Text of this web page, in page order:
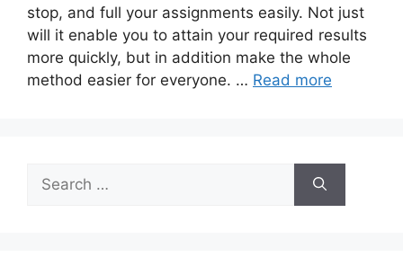
stop, and full your assignments easily. Not just
will it enable you to attain your required results
more quickly, but in addition make the whole
method easier for everyone. … Read more
for: